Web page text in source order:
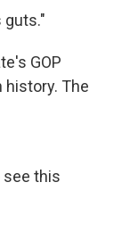
guts."
GOP
history. The
see this